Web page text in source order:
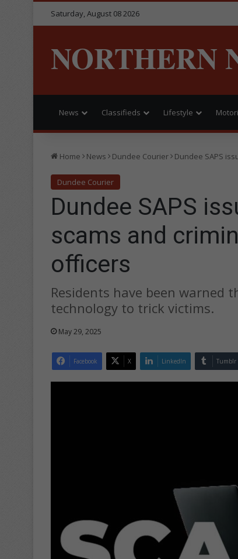
Saturday, August 08 2026
NORTHERN
News Classifieds Lifestyle
Home News Dundee Courier Dundee SAPS
Dundee Courier
Dundee SAPS
scams and
officers
Residents have been warned
technology to trick victims.
May 29, 2025
Facebook X LinkedIn Tumblr